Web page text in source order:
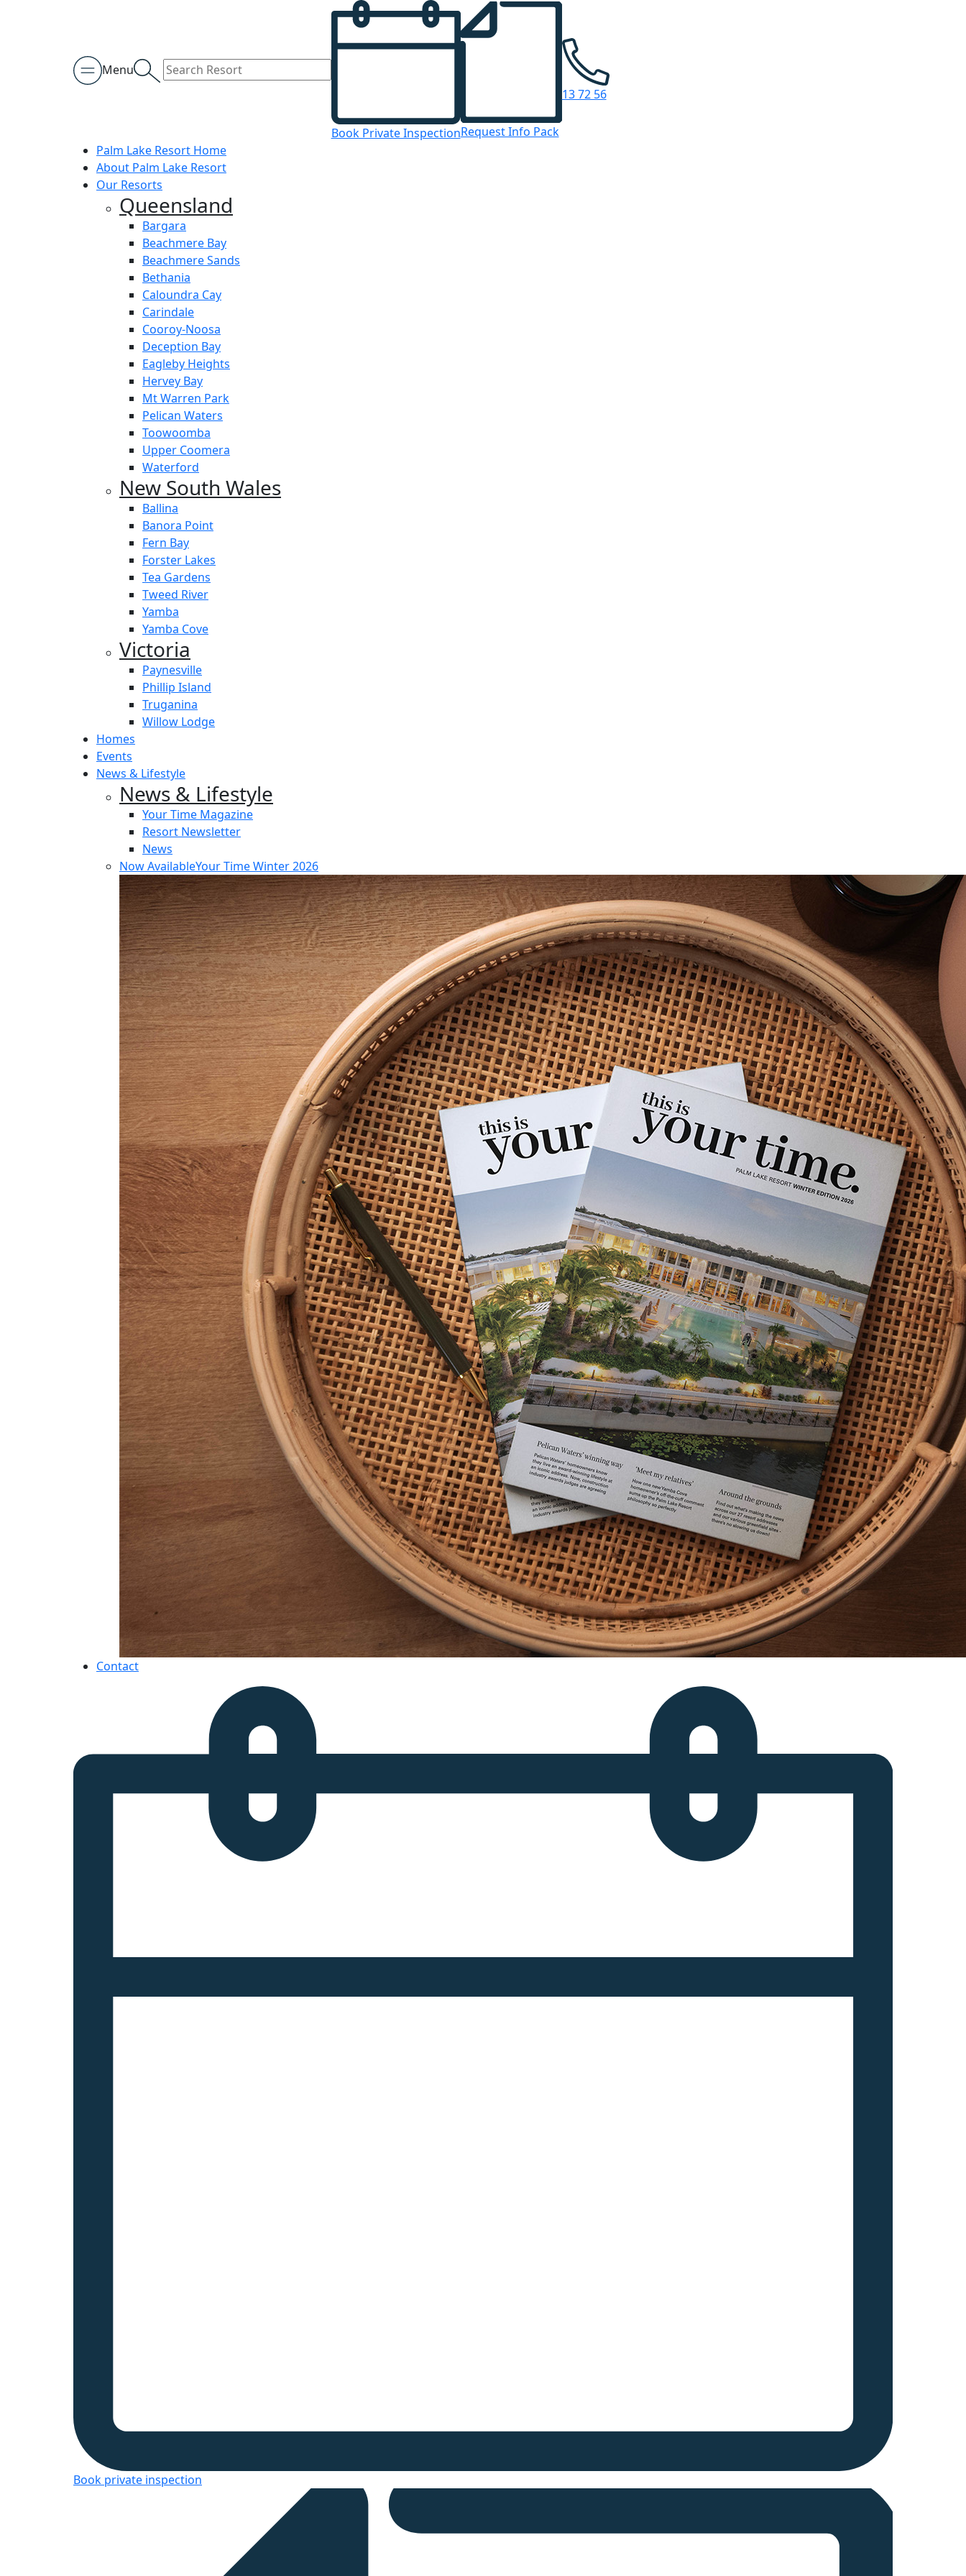
Menu
Book Private InspectionRequest Info Pack
13 72 56
Palm Lake Resort Home
About Palm Lake Resort
Our Resorts
Queensland
Bargara
Beachmere Bay
Beachmere Sands
Bethania
Caloundra Cay
Carindale
Cooroy-Noosa
Deception Bay
Eagleby Heights
Hervey Bay
Mt Warren Park
Pelican Waters
Toowoomba
Upper Coomera
Waterford
New South Wales
Ballina
Banora Point
Fern Bay
Forster Lakes
Tea Gardens
Tweed River
Yamba
Yamba Cove
Victoria
Paynesville
Phillip Island
Truganina
Willow Lodge
Homes
Events
News & Lifestyle
News & Lifestyle
Your Time Magazine
Resort Newsletter
News
Now AvailableYour Time Winter 2026
Contact
Book private inspection